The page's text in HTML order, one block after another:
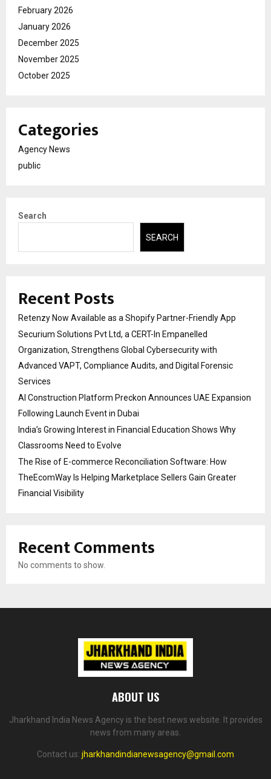
February 2026
January 2026
December 2025
November 2025
October 2025
Categories
Agency News
public
Search
SEARCH
Recent Posts
Retenzy Now Available as a Shopify Partner-Friendly App
Securium Solutions Pvt Ltd, a CERT-In Empanelled
Organization, Strengthens Global Cybersecurity with
Advanced VAPT, Compliance Audits, and Digital Forensic
Services
AI Construction Platform Preckon Announces UAE Expansion
Following Launch Event in Dubai
India’s Growing Interest in Financial Education Shows Why
Classrooms Need to Evolve
The Rise of E-commerce Reconciliation Software: How
TheEcomWay Is Helping Marketplace Sellers Gain Greater
Financial Visibility
Recent Comments
No comments to show.
ABOUT US
Jharkhand India News Agency is the best news website. It provides
news from many areas.
Contact us: jharkhandindianewsagency@gmail.com